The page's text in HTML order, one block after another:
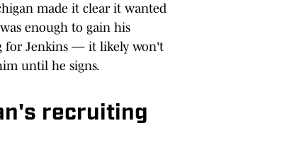
made it clear it wanted
enough to gain his
for Jenkins — it likely won't
until he signs.
recruiting